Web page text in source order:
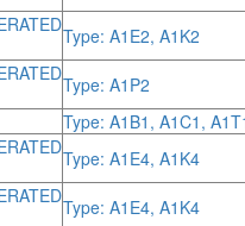
Type: A1E2, A1K2
Type: A1P2
Type: A1B1, A1C1,
Type: A1E4, A1K4
Type: A1E4, A1K4